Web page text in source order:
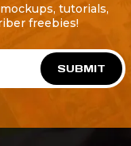
tutorials,
freebies!
SUBMIT